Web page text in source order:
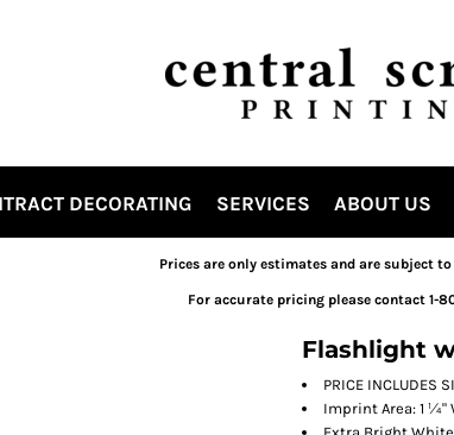
DECORATING SERVICES ABOUT US
Prices are only estimates and are subject
For accurate pricing please contact 1-
Flashlight
PRICE INCLUDES
Imprint Area: 1 ¼"